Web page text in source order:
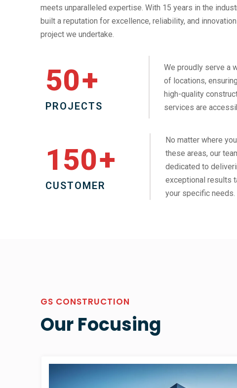
meets unparalleled expertise. With 15 years in the
built a reputation for excellence, reliability, and
project we undertake.
50+
PROJECTS
We proudly serve a
of locations,
high-quality
services are
150+
CUSTOMER
No matter where
these areas, our
dedicated to
exceptional results
your specific needs.
GS CONSTRUCTION
Our Focusing